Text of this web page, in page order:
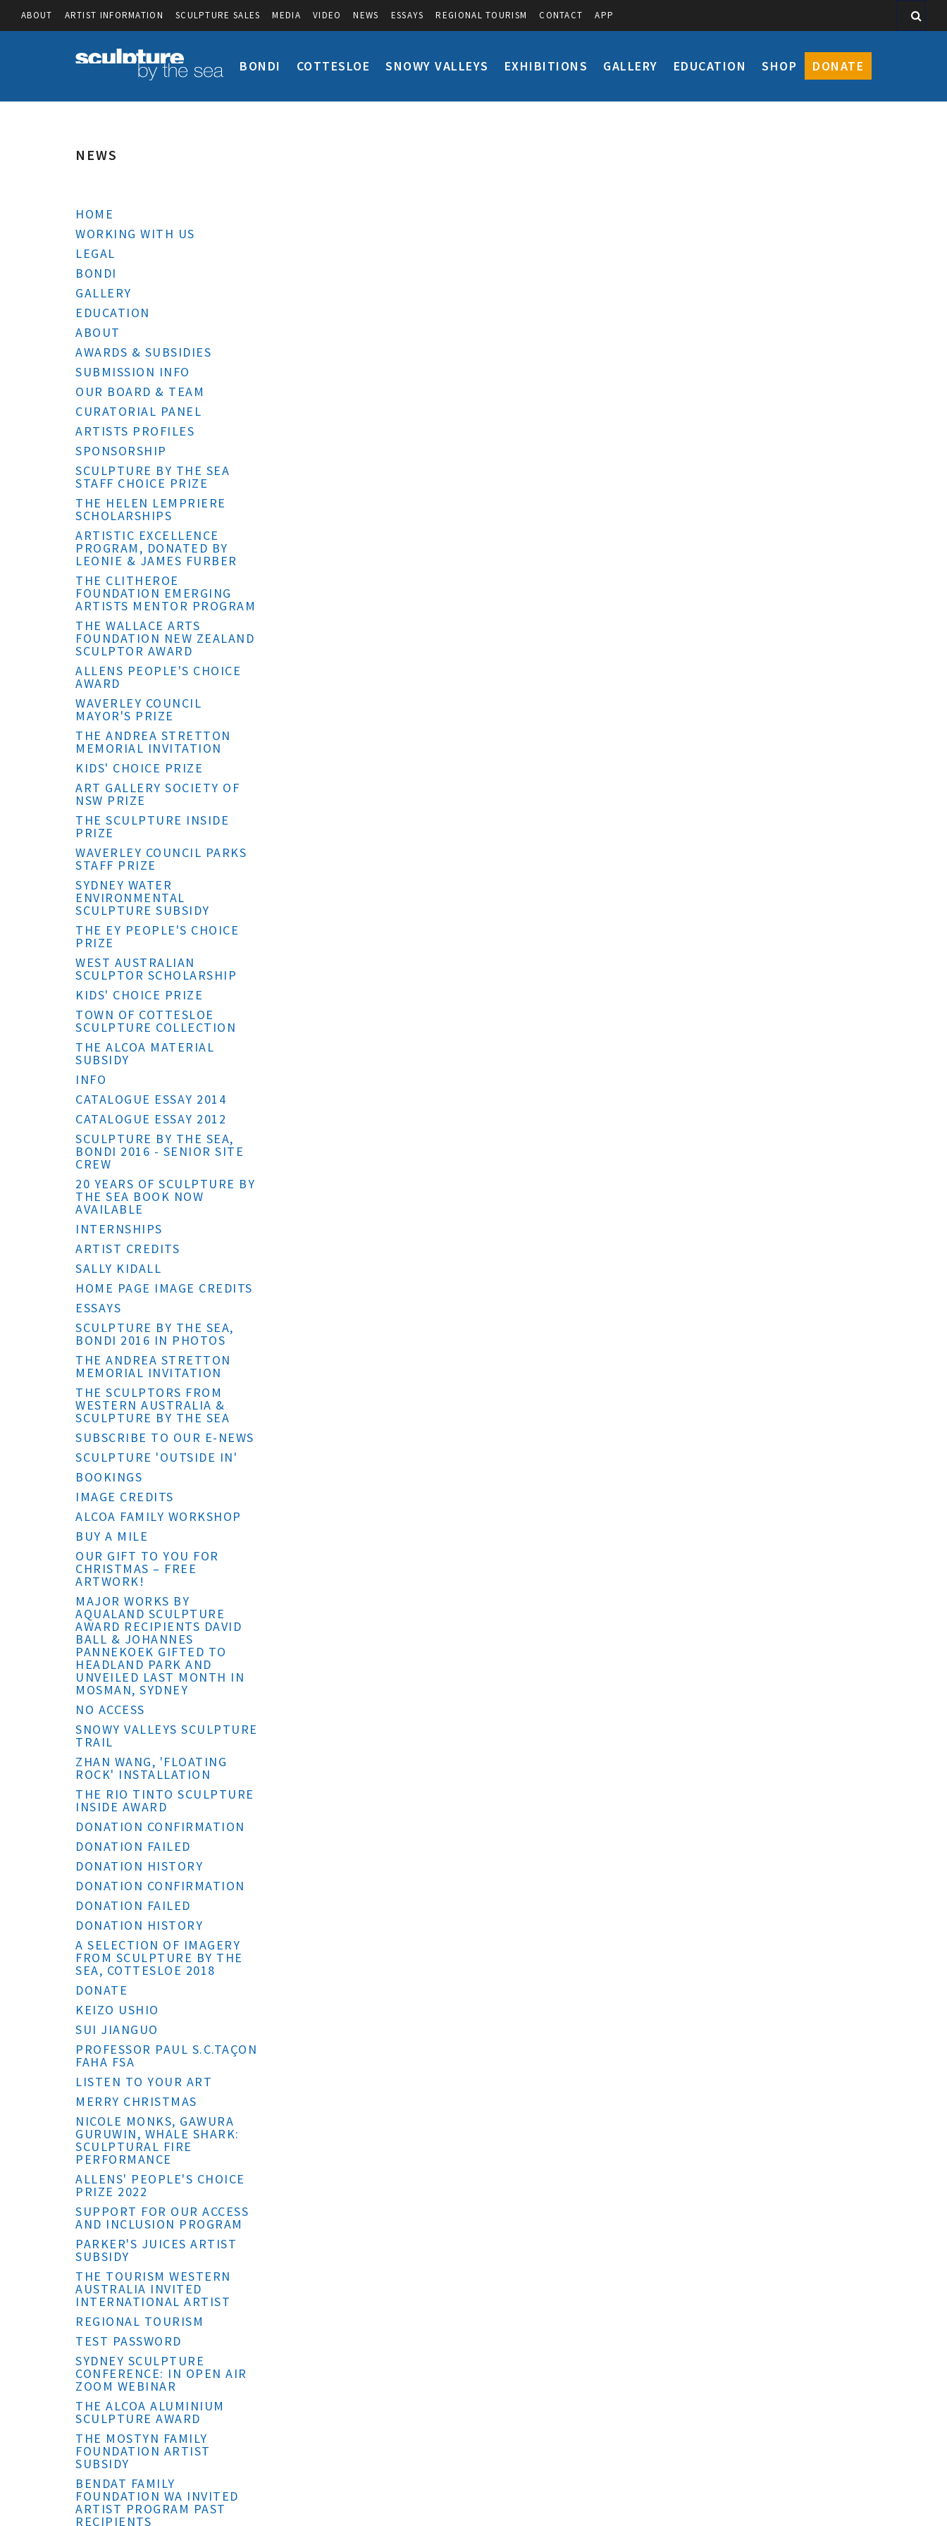
ABOUT ARTIST INFORMATION SCULPTURE SALES MEDIA VIDEO NEWS ESSAYS REGIONAL TOURISM CONTACT APP
BONDI COTTESLOE SNOWY VALLEYS EXHIBITIONS GALLERY EDUCATION SHOP DONATE
NEWS
HOME
WORKING WITH US
LEGAL
BONDI
GALLERY
EDUCATION
ABOUT
AWARDS & SUBSIDIES
SUBMISSION INFO
OUR BOARD & TEAM
CURATORIAL PANEL
ARTISTS PROFILES
SPONSORSHIP
SCULPTURE BY THE SEA
STAFF CHOICE PRIZE
THE HELEN LEMPRIERE
SCHOLARSHIPS
ARTISTIC EXCELLENCE
PROGRAM, DONATED BY
LEONIE & JAMES FURBER
THE CLITHEROE
FOUNDATION EMERGING
ARTISTS MENTOR PROGRAM
THE WALLACE ARTS
FOUNDATION NEW ZEALAND
SCULPTOR AWARD
ALLENS PEOPLE'S CHOICE
AWARD
WAVERLEY COUNCIL
MAYOR'S PRIZE
THE ANDREA STRETTON
MEMORIAL INVITATION
KIDS' CHOICE PRIZE
ART GALLERY SOCIETY OF
NSW PRIZE
THE SCULPTURE INSIDE
PRIZE
WAVERLEY COUNCIL PARKS
STAFF PRIZE
SYDNEY WATER
ENVIRONMENTAL
SCULPTURE SUBSIDY
THE EY PEOPLE'S CHOICE
PRIZE
WEST AUSTRALIAN
SCULPTOR SCHOLARSHIP
KIDS' CHOICE PRIZE
TOWN OF COTTESLOE
SCULPTURE COLLECTION
THE ALCOA MATERIAL
SUBSIDY
INFO
CATALOGUE ESSAY 2014
CATALOGUE ESSAY 2012
SCULPTURE BY THE SEA,
BONDI 2016 - SENIOR SITE
CREW
20 YEARS OF SCULPTURE BY
THE SEA BOOK NOW
AVAILABLE
INTERNSHIPS
ARTIST CREDITS
SALLY KIDALL
HOME PAGE IMAGE CREDITS
ESSAYS
SCULPTURE BY THE SEA,
BONDI 2016 IN PHOTOS
THE ANDREA STRETTON
MEMORIAL INVITATION
THE SCULPTORS FROM
WESTERN AUSTRALIA &
SCULPTURE BY THE SEA
SUBSCRIBE TO OUR E-NEWS
SCULPTURE 'OUTSIDE IN'
BOOKINGS
IMAGE CREDITS
ALCOA FAMILY WORKSHOP
BUY A MILE
OUR GIFT TO YOU FOR
CHRISTMAS – FREE
ARTWORK!
MAJOR WORKS BY
AQUALAND SCULPTURE
AWARD RECIPIENTS DAVID
BALL & JOHANNES
PANNEKOEK GIFTED TO
HEADLAND PARK AND
UNVEILED LAST MONTH IN
MOSMAN, SYDNEY
NO ACCESS
SNOWY VALLEYS SCULPTURE
TRAIL
ZHAN WANG, 'FLOATING
ROCK' INSTALLATION
THE RIO TINTO SCULPTURE
INSIDE AWARD
DONATION CONFIRMATION
DONATION FAILED
DONATION HISTORY
DONATION CONFIRMATION
DONATION FAILED
DONATION HISTORY
A SELECTION OF IMAGERY
FROM SCULPTURE BY THE
SEA, COTTESLOE 2018
DONATE
KEIZO USHIO
SUI JIANGUO
PROFESSOR PAUL S.C.TAÇON
FAHA FSA
LISTEN TO YOUR ART
MERRY CHRISTMAS
NICOLE MONKS, GAWURA
GURUWIN, WHALE SHARK:
SCULPTURAL FIRE
PERFORMANCE
ALLENS' PEOPLE'S CHOICE
PRIZE 2022
SUPPORT FOR OUR ACCESS
AND INCLUSION PROGRAM
PARKER'S JUICES ARTIST
SUBSIDY
THE TOURISM WESTERN
AUSTRALIA INVITED
INTERNATIONAL ARTIST
REGIONAL TOURISM
TEST PASSWORD
SYDNEY SCULPTURE
CONFERENCE: IN OPEN AIR
ZOOM WEBINAR
THE ALCOA ALUMINIUM
SCULPTURE AWARD
THE MOSTYN FAMILY
FOUNDATION ARTIST
SUBSIDY
BENDAT FAMILY
FOUNDATION WA INVITED
ARTIST PROGRAM PAST
RECIPIENTS